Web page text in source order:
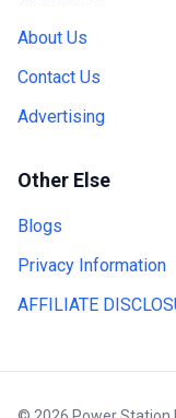
About Us
Contact Us
Advertising
Other Else
Blogs
Privacy Information
AFFILIATE